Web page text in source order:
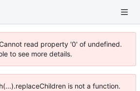
read property '0' of undefined.
to see more details.
is not a function.